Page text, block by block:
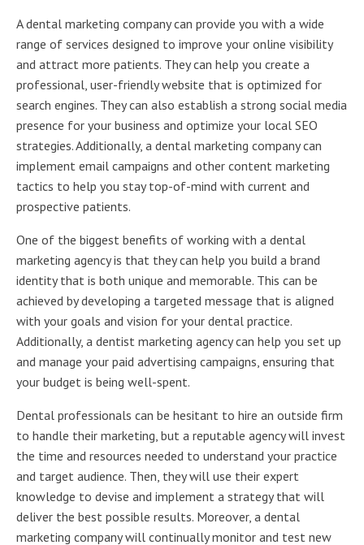
A dental marketing company can provide you with a wide
range of services designed to improve your online visibility
and attract more patients. They can help you create a
professional, user-friendly website that is optimized for
search engines. They can also establish a strong social media
presence for your business and optimize your local SEO
strategies. Additionally, a dental marketing company can
implement email campaigns and other content marketing
tactics to help you stay top-of-mind with current and
prospective patients.
One of the biggest benefits of working with a dental
marketing agency is that they can help you build a brand
identity that is both unique and memorable. This can be
achieved by developing a targeted message that is aligned
with your goals and vision for your dental practice.
Additionally, a dentist marketing agency can help you set up
and manage your paid advertising campaigns, ensuring that
your budget is being well-spent.
Dental professionals can be hesitant to hire an outside firm
to handle their marketing, but a reputable agency will invest
the time and resources needed to understand your practice
and target audience. Then, they will use their expert
knowledge to devise and implement a strategy that will
deliver the best possible results. Moreover, a dental
marketing company will continually monitor and test new